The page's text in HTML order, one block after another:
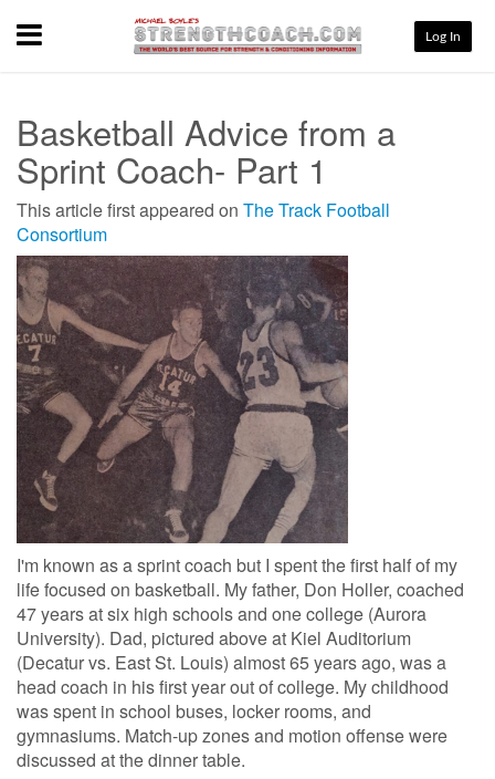
Menu Log In
Basketball Advice from a
Sprint Coach- Part 1
This article first appeared on The Track Football
Consortium
I'm known as a sprint coach but I spent the first half of my
life focused on basketball. My father, Don Holler, coached
47 years at six high schools and one college (Aurora
University). Dad, pictured above at Kiel Auditorium
(Decatur vs. East St. Louis) almost 65 years ago, was a
head coach in his first year out of college. My childhood
was spent in school buses, locker rooms, and
gymnasiums. Match-up zones and motion offense were
discussed at the dinner table.